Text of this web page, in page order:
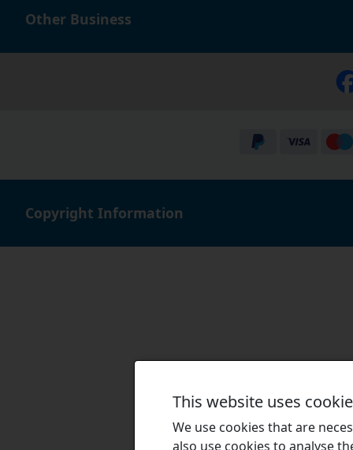
Other Business
Copyright Information
This website uses
We use cookies that are
also use cookies to analyse